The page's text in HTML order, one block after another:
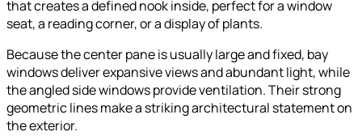
that creates a defined nook inside, perfect for a window
seat, a reading corner, or a display of plants.
Because the center pane is usually large and fixed, bay
windows deliver expansive views and abundant light, while
the angled side windows provide ventilation. Their strong
geometric lines make a striking architectural statement on
the exterior.